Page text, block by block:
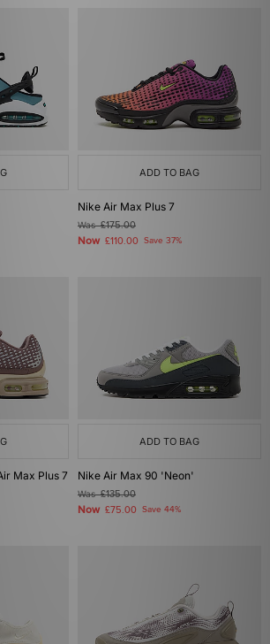
ADD TO BAG
Nike Air Max Plus 7
Was£175.00
Now £110.00 Save 37%
Max Plus 7
ADD TO BAG
Nike Air Max 90 'Neon'
Was£135.00
Now £75.00 Save 44%